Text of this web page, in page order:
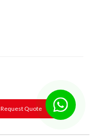
Request Quote